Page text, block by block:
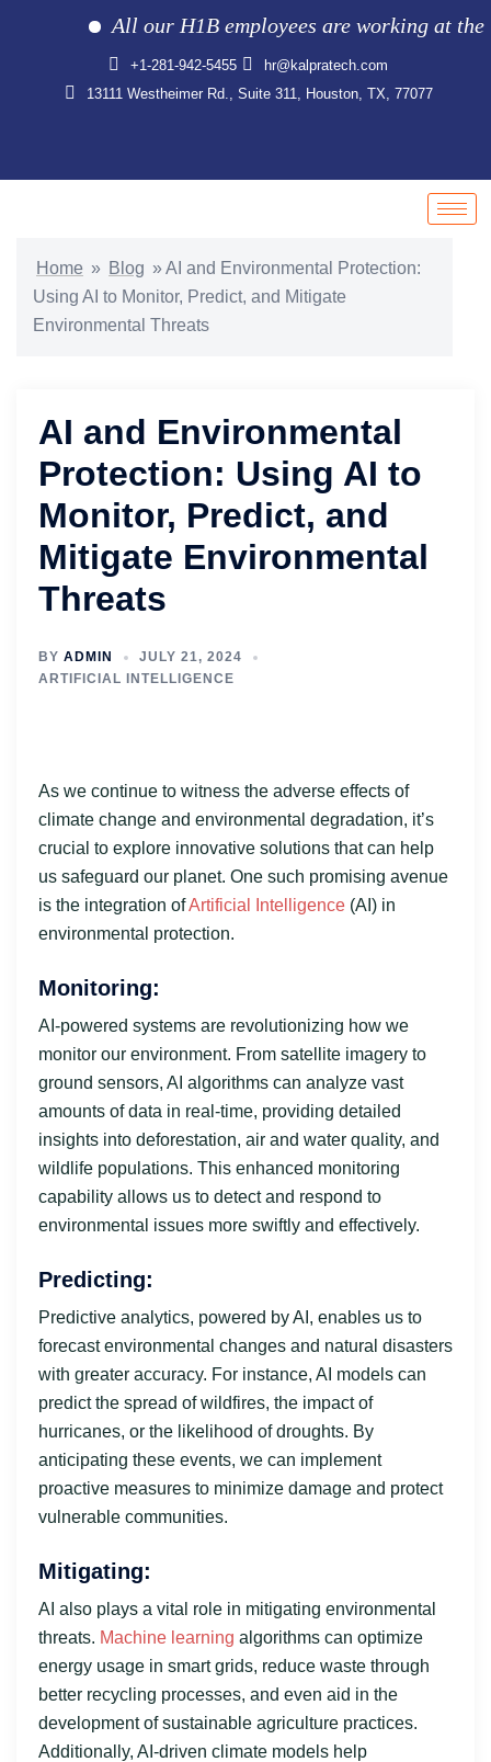
All our H1B employees are working at the
+1-281-942-5455
hr@kalpratech.com
13111 Westheimer Rd., Suite 311, Houston, TX, 77077
Home » Blog »AI and Environmental Protection:
Using AI to Monitor, Predict, and Mitigate
Environmental Threats
AI and Environmental
Protection: Using AI to
Monitor, Predict, and
Mitigate Environmental
Threats
BY ADMIN
JULY 21, 2024
ARTIFICIAL INTELLIGENCE
As we continue to witness the adverse effects of
climate change and environmental degradation, it’s
crucial to explore innovative solutions that can help
us safeguard our planet. One such promising avenue
is the integration ofArtificial Intelligence (AI) in
environmental protection.
Monitoring:
AI-powered systems are revolutionizing how we
monitor our environment. From satellite imagery to
ground sensors, AI algorithms can analyze vast
amounts of data in real-time, providing detailed
insights into deforestation, air and water quality, and
wildlife populations. This enhanced monitoring
capability allows us to detect and respond to
environmental issues more swiftly and effectively.
Predicting:
Predictive analytics, powered by AI, enables us to
forecast environmental changes and natural disasters
with greater accuracy. For instance, AI models can
predict the spread of wildfires, the impact of
hurricanes, or the likelihood of droughts. By
anticipating these events, we can implement
proactive measures to minimize damage and protect
vulnerable communities.
Mitigating:
AI also plays a vital role in mitigating environmental
threats. Machine learning algorithms can optimize
energy usage in smart grids, reduce waste through
better recycling processes, and even aid in the
development of sustainable agriculture practices.
Additionally, AI-driven climate models help